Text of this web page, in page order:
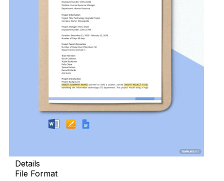
Details
File Format